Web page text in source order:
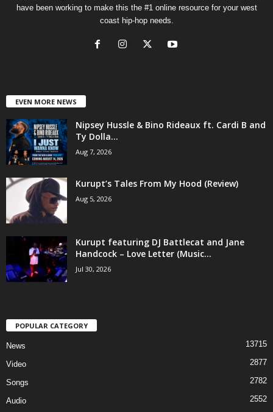
have been working to make this the #1 online resource for your west
coast hip-hop needs.
EVEN MORE NEWS
Nipsey Hussle & Bino Rideaux ft. Cardi B and
Ty Dolla...
Aug 7, 2026
Kurupt’s Tales From My Hood (Review)
Aug 5, 2026
Kurupt featuring DJ Battlecat and Jane
Handcock – Love Letter (Music...
Jul 30, 2026
POPULAR CATEGORY
News 13715
Video 2877
Songs 2782
Audio 2552